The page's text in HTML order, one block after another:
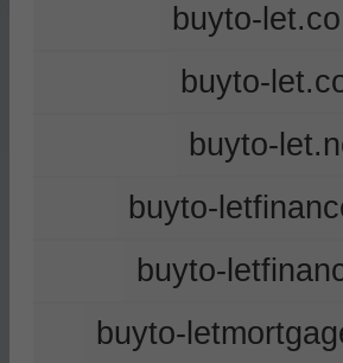
buyto-
buyto-
buyto-
buyto-
buyto-
buyto-